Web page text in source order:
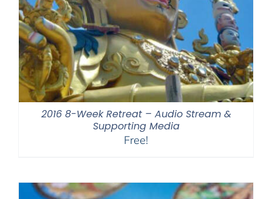
2016 8-Week Retreat – Audio Stream &
Supporting Media
Free!